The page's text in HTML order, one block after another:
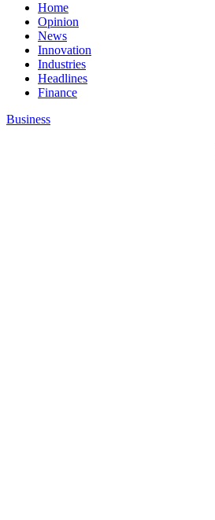
Home
Opinion
News
Innovation
Industries
Headlines
Finance
Business